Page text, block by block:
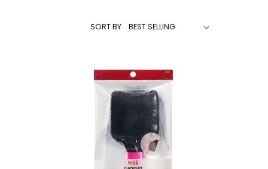
SORT BY